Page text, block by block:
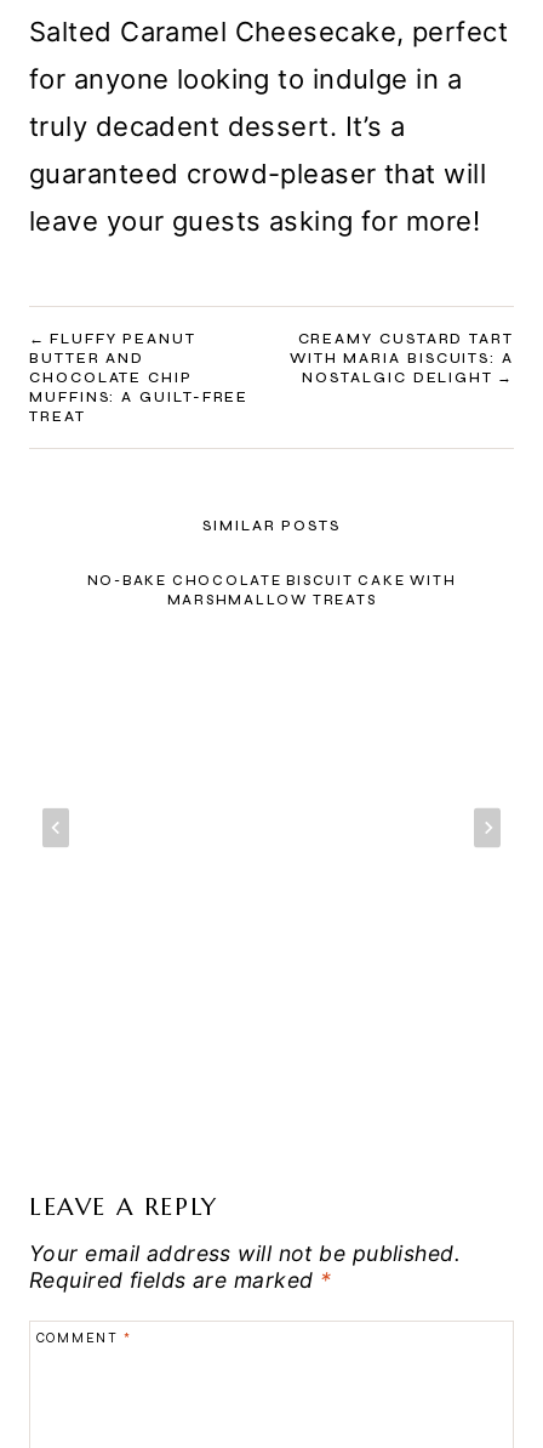
Salted Caramel Cheesecake, perfect
for anyone looking to indulge in a
truly decadent dessert. It’s a
guaranteed crowd-pleaser that will
leave your guests asking for more!
POST
NAVIGATION
FLUFFY PEANUT
BUTTER AND
CHOCOLATE CHIP
MUFFINS: A GUILT-FREE
TREAT
CREAMY CUSTARD TART
WITH MARIA BISCUITS: A
NOSTALGIC DELIGHT
SIMILAR POSTS
NO-BAKE CHOCOLATE BISCUIT CAKE WITH
MARSHMALLOW TREATS
LEAVE A REPLY
Your email address will not be published.
Required fields are marked *
COMMENT *